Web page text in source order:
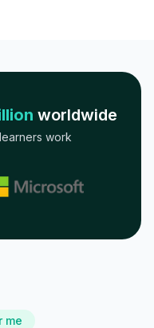
worldwide
work
me